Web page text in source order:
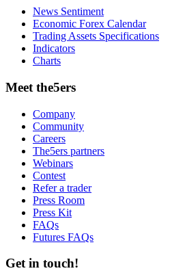
News Sentiment
Economic Forex Calendar
Trading Assets Specifications
Indicators
Charts
Meet the5ers
Company
Community
Careers
The5ers partners
Webinars
Contest
Refer a trader
Press Room
Press Kit
FAQs
Futures FAQs
Get in touch!